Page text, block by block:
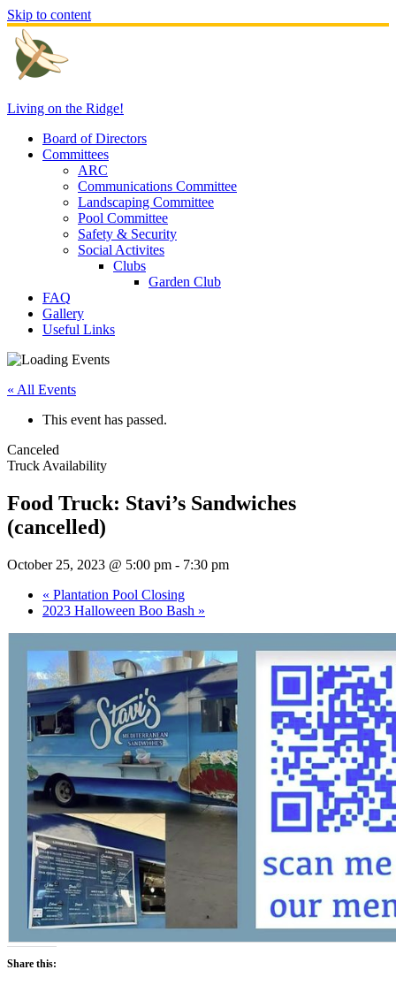
Skip to content
Living on the Ridge!
Board of Directors
Committees
ARC
Communications Committee
Landscaping Committee
Pool Committee
Safety & Security
Social Activites
Clubs
Garden Club
FAQ
Gallery
Useful Links
« All Events
This event has passed.
Canceled
Truck Availability
Food Truck: Stavi’s Sandwiches
(cancelled)
October 25, 2023 @ 5:00 pm - 7:30 pm
« Plantation Pool Closing
2023 Halloween Boo Bash »
Share this: